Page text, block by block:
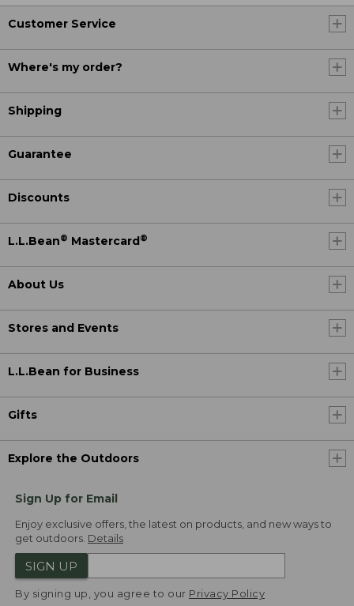
Customer Service
Where's my order?
Shipping
Guarantee
Discounts
L.L.Bean® Mastercard ®
About Us
Stores and Events
L.L.Bean for Business
Gifts
Explore the Outdoors
Sign Up for Email
Enjoy exclusive offers, the latest on products, and new ways to
get outdoors. Details
SIGN UP
By signing up, you agree to our Privacy Policy